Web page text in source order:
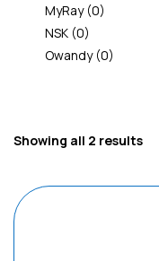
MyRay (0)
NSK (0)
Owandy (0)
Showing all 2 results